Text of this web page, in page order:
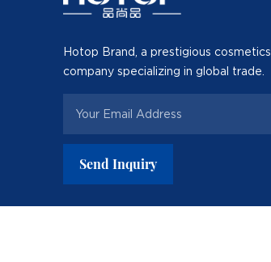
Hotop Brand, a prestigious cosmetics
company specializing in global trade.
Send Inquiry